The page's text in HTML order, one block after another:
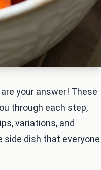
your answer! These
through each step,
variations, and
side dish that everyone